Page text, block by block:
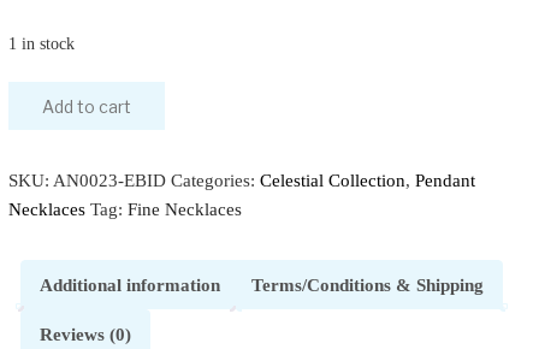
1 in stock
Add to cart
SKU: AN0023-EBID Categories: Celestial Collection, Pendant
Necklaces Tag: Fine Necklaces
Additional information Terms/Conditions & Shipping
Reviews (0)